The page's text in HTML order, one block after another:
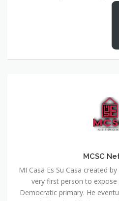
MCSC
MI Casa Es Su Casa created
very first person to
Democratic primary. He